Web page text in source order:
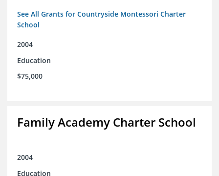
See All Grants for Countryside Montessori Charter
School
2004
Education
$75,000
Family Academy Charter School
2004
Education